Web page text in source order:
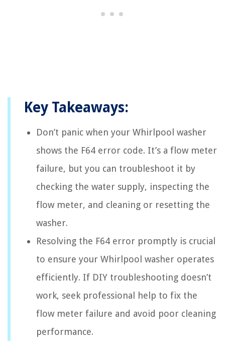
Key Takeaways:
Don’t panic when your Whirlpool washer
shows the F64 error code. It’s a flow meter
failure, but you can troubleshoot it by
checking the water supply, inspecting the
flow meter, and cleaning or resetting the
washer.
Resolving the F64 error promptly is crucial
to ensure your Whirlpool washer operates
efficiently. If DIY troubleshooting doesn’t
work, seek professional help to fix the
flow meter failure and avoid poor cleaning
performance.